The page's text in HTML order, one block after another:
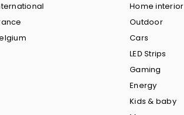
Home interior
Outdoor
Cars
LED Strips
Gaming
Energy
Kids & baby